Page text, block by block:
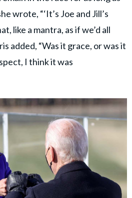
wrote, “‘It’s Joe and Jill’s
like a mantra, as if we’d all
added, “Was it grace, or was it
I think it was